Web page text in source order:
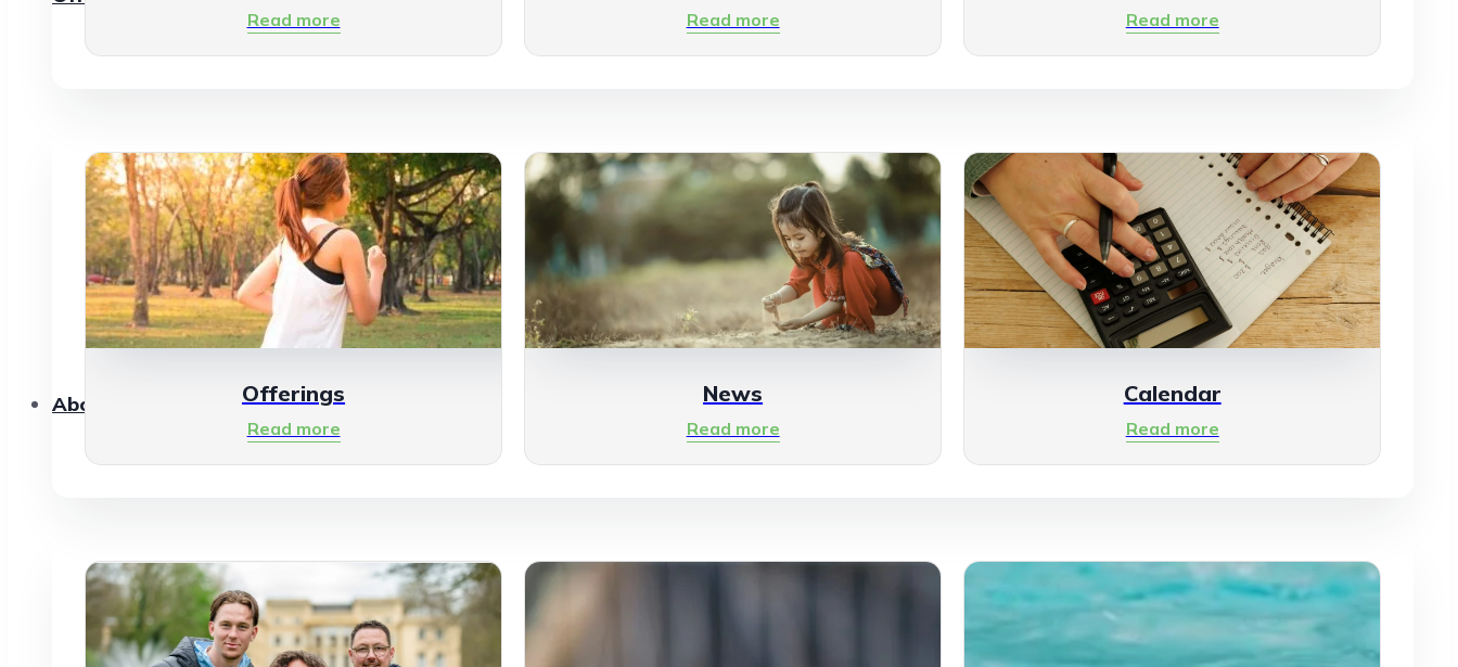
Read more Read more Read more
Offerings
Read more
News
Read more
Calendar
Read more
About Us